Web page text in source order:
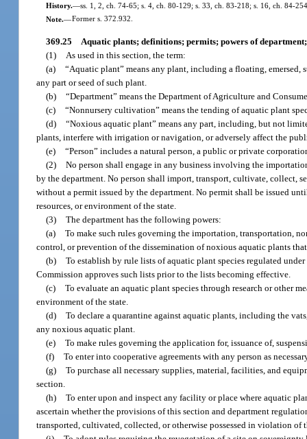
History.—ss. 1, 2, ch. 74-65; s. 4, ch. 80-129; s. 33, ch. 83-218; s. 16, ch. 84-
Note.—Former s. 372.932.
369.25 Aquatic plants; definitions; permits; powers of
(1)
As used in this section, the term:
(a) “Aquatic plant” means any plant, including a floating, emersed,
any part or seed of such plant.
(b) “Department” means the Department of Agriculture and
(c) “Nonnursery cultivation” means the tending of aquatic plant
(d) “Noxious aquatic plant” means any part, including, but not
plants, interfere with irrigation or navigation, or adversely affect the
(e) “Person” includes a natural person, a public or private
(2) No person shall engage in any business involving the
by the department. No person shall import, transport, cultivate, collect,
without a permit issued by the department. No permit shall be issued
resources, or environment of the state.
(3) The department has the following powers:
(a) To make such rules governing the importation, transportation,
control, or prevention of the dissemination of noxious aquatic plants
(b) To establish by rule lists of aquatic plant species regulated
Commission approves such lists prior to the lists becoming effective.
(c) To evaluate an aquatic plant species through research or other
environment of the state.
(d) To declare a quarantine against aquatic plants, including the
any noxious aquatic plant.
(e) To make rules governing the application for, issuance of,
(f) To enter into cooperative agreements with any person as
(g) To purchase all necessary supplies, material, facilities, and
section.
(h) To enter upon and inspect any facility or place where aquatic
ascertain whether the provisions of this section and department
transported, cultivated, collected, or otherwise possessed in violation of